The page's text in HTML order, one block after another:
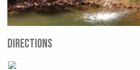
DIRECTIONS